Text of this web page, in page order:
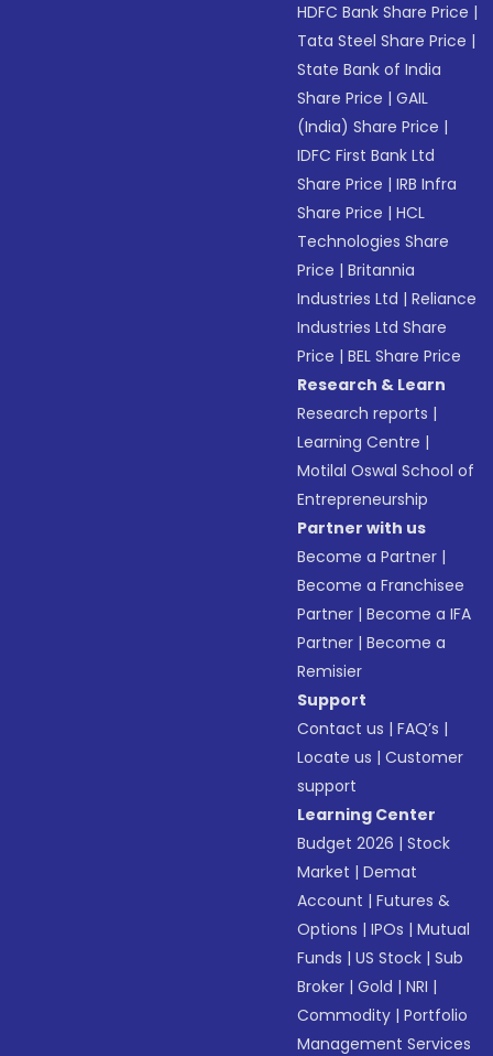
HDFC Bank Share Price |
Tata Steel Share Price |
State Bank of India
Share Price |GAIL
(India) Share Price |
IDFC First Bank Ltd
Share Price |IRB Infra
Share Price |HCL
Technologies Share
Price |Britannia
Industries Ltd |Reliance
Industries Ltd Share
Price |BEL Share Price
Research & Learn
Research reports |
Learning Centre |
Motilal Oswal School of
Entrepreneurship
Partner with us
Become a Partner |
Become a Franchisee
Partner |Become a IFA
Partner |Become a
Remisier
Support
Contact us |FAQ’s |
Locate us |Customer
support
Learning Center
Budget 2026 |Stock
Market |Demat
Account |Futures &
Options |IPOs |Mutual
Funds |US Stock |Sub
Broker |Gold |NRI |
Commodity |Portfolio
Management Services